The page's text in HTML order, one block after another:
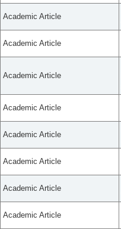
Academic Article
Academic Article
Academic Article
Academic Article
Academic Article
Academic Article
Academic Article
Academic Article